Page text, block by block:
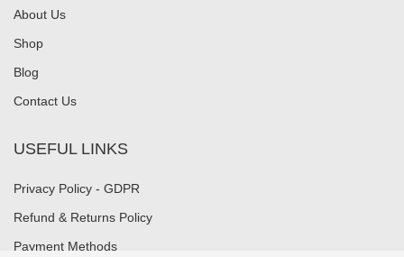
About Us
Shop
Blog
Contact Us
USEFUL LINKS
Privacy Policy - GDPR
Refund & Returns Policy
Payment Methods